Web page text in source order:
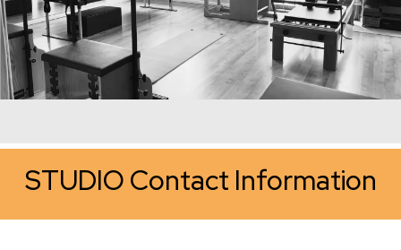
STUDIO Contact Information